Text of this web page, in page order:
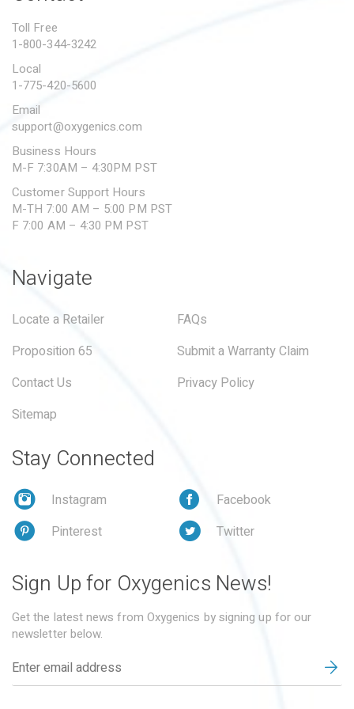
SUBMIT A WARRANTY
Toll Free
1-800-344-3242
Local
1-775-420-5600
Email
support@oxygenics.com
Business Hours
M-F 7:30AM – 4:30PM PST
Customer Support Hours
M-TH 7:00 AM – 5:00 PM PST
F 7:00 AM – 4:30 PM PST
Navigate
Locate a Retailer
FAQs
Proposition 65
Submit a Warranty Claim
Contact Us
Privacy Policy
Sitemap
Stay Connected
Instagram
Facebook
Pinterest
Twitter
Sign Up for Oxygenics News!
Get the latest news from Oxygenics by signing up for our
newsletter below.